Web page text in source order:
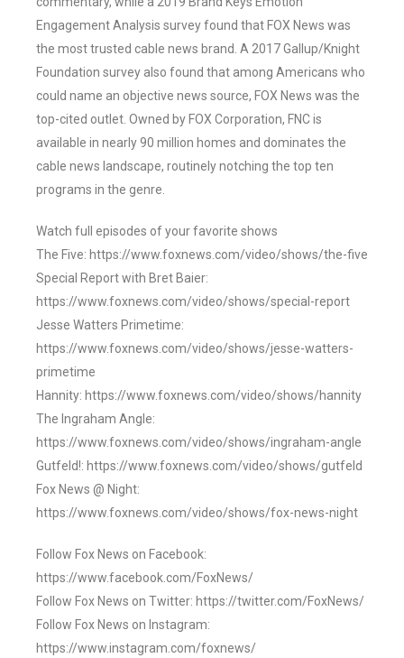
Engagement Analysis survey found that FOX News was
the most trusted cable news brand. A 2017 Gallup/Knight
Foundation survey also found that among Americans who
could name an objective news source, FOX News was the
top-cited outlet. Owned by FOX Corporation, FNC is
available in nearly 90 million homes and dominates the
cable news landscape, routinely notching the top ten
programs in the genre.
Watch full episodes of your favorite shows
The Five: https://www.foxnews.com/video/shows/the-five
Special Report with Bret Baier:
https://www.foxnews.com/video/shows/special-report
Jesse Watters Primetime:
https://www.foxnews.com/video/shows/jesse-watters-
primetime
Hannity: https://www.foxnews.com/video/shows/hannity
The Ingraham Angle:
https://www.foxnews.com/video/shows/ingraham-angle
Gutfeld!: https://www.foxnews.com/video/shows/gutfeld
Fox News @ Night:
https://www.foxnews.com/video/shows/fox-news-night
Follow Fox News on Facebook:
https://www.facebook.com/FoxNews/
Follow Fox News on Twitter: https://twitter.com/FoxNews/
Follow Fox News on Instagram:
https://www.instagram.com/foxnews/